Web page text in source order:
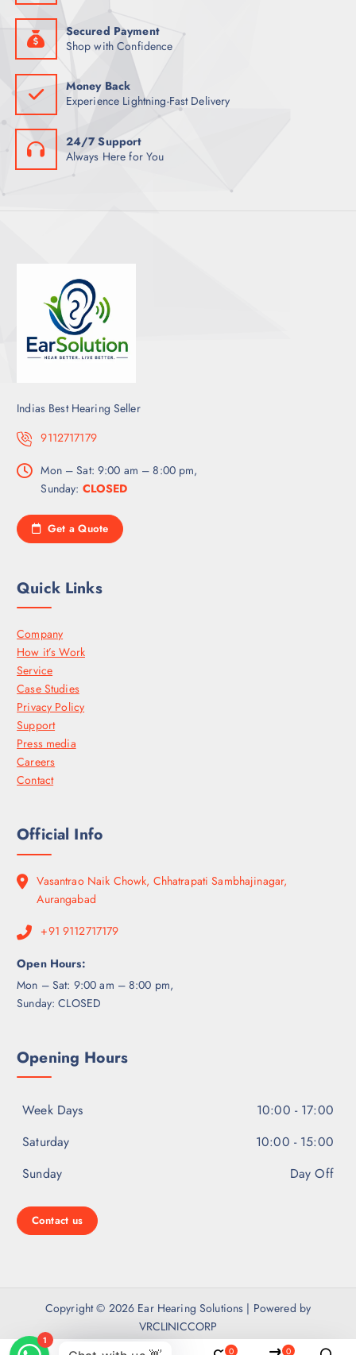
Secured Payment
Shop with Confidence
Money Back
Experience Lightning-Fast Delivery
24/7 Support
Always Here for You
Indias Best Hearing Seller
9112717179
Mon – Sat: 9:00 am – 8:00 pm,
Sunday: CLOSED
Get a Quote
Quick Links
Company
How it’s Work
Service
Case Studies
Privacy Policy
Support
Press media
Careers
Contact
Official Info
Vasantrao Naik Chowk, Chhatrapati Sambhajinagar,
Aurangabad
+91 9112717179
Open Hours:
Mon – Sat: 9:00 am – 8:00 pm,
Sunday: CLOSED
Opening Hours
Week Days
10:00 - 17:00
Saturday
10:00 - 15:00
Sunday
Day Off
Contact us
Copyright © 2026 Ear Hearing Solutions | Powered by
VRCLINICCORP
0 0